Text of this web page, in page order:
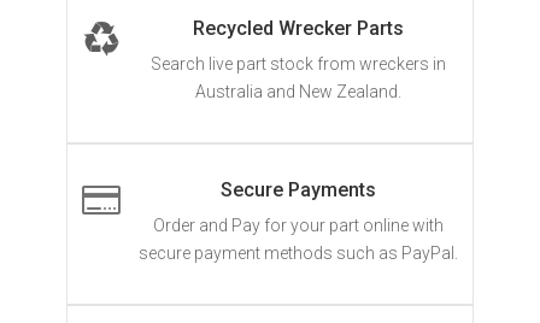
Recycled Wrecker Parts
Search live part stock from wreckers in
Australia and New Zealand.
 Secure Payments
Order and Pay for your part online with
secure payment methods such as PayPal.